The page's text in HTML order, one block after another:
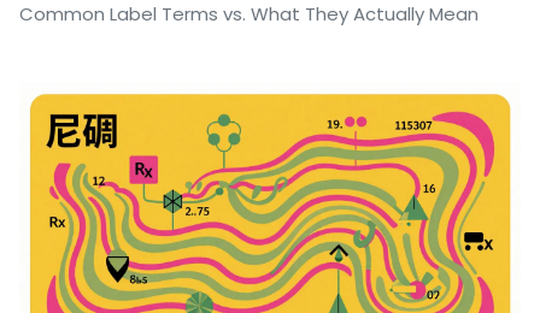
Common Label Terms vs. What They Actually Mean